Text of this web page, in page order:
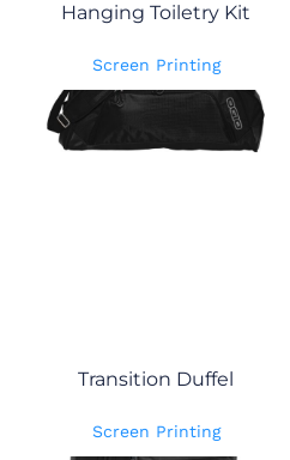
Hanging Toiletry Kit
Screen Printing
Transition Duffel
Screen Printing